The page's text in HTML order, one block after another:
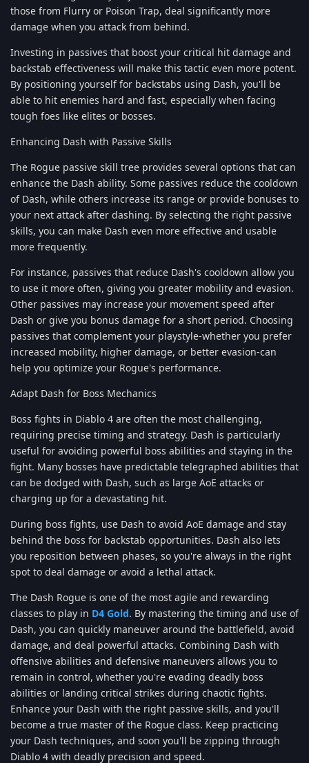
those from Flurry or Poison Trap, deal significantly more
damage when you attack from behind.
Investing in passives that boost your critical hit damage and
backstab effectiveness will make this tactic even more potent.
By positioning yourself for backstabs using Dash, you'll be
able to hit enemies hard and fast, especially when facing
tough foes like elites or bosses.
Enhancing Dash with Passive Skills
The Rogue passive skill tree provides several options that can
enhance the Dash ability. Some passives reduce the cooldown
of Dash, while others increase its range or provide bonuses to
your next attack after dashing. By selecting the right passive
skills, you can make Dash even more effective and usable
more frequently.
For instance, passives that reduce Dash's cooldown allow you
to use it more often, giving you greater mobility and evasion.
Other passives may increase your movement speed after
Dash or give you bonus damage for a short period. Choosing
passives that complement your playstyle-whether you prefer
increased mobility, higher damage, or better evasion-can
help you optimize your Rogue's performance.
Adapt Dash for Boss Mechanics
Boss fights in Diablo 4 are often the most challenging,
requiring precise timing and strategy. Dash is particularly
useful for avoiding powerful boss abilities and staying in the
fight. Many bosses have predictable telegraphed abilities that
can be dodged with Dash, such as large AoE attacks or
charging up for a devastating hit.
During boss fights, use Dash to avoid AoE damage and stay
behind the boss for backstab opportunities. Dash also lets
you reposition between phases, so you're always in the right
spot to deal damage or avoid a lethal attack.
The Dash Rogue is one of the most agile and rewarding
classes to play in D4 Gold. By mastering the timing and use of
Dash, you can quickly maneuver around the battlefield, avoid
damage, and deal powerful attacks. Combining Dash with
offensive abilities and defensive maneuvers allows you to
remain in control, whether you're evading deadly boss
abilities or landing critical strikes during chaotic fights.
Enhance your Dash with the right passive skills, and you'll
become a true master of the Rogue class. Keep practicing
your Dash techniques, and soon you'll be zipping through
Diablo 4 with deadly precision and speed.